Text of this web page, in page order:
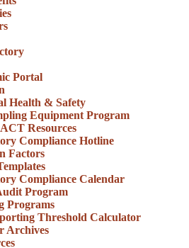
Portal
Health & Safety
Equipment Program
Resources
Compliance Hotline
Factors
Compliance Calendar
Program
Programs
Threshold Calculator
Archives